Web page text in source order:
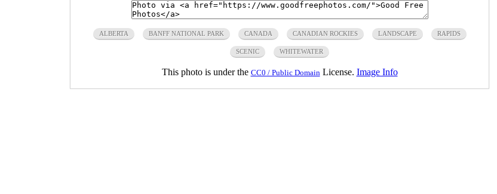
ALBERTA BANFF NATIONAL PARK CANADA CANADIAN ROCKIES LANDSCAPE RAPIDS
SCENIC WHITEWATER
This photo is under the CC0 / Public Domain License. Image Info